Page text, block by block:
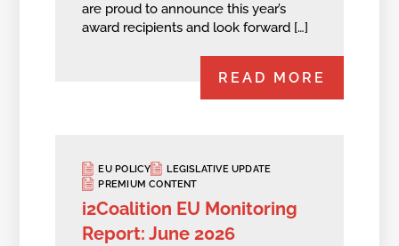
are proud to announce this year’s
award recipients and look forward […]
READ MORE
EU POLICY
LEGISLATIVE UPDATE
PREMIUM CONTENT
i2Coalition EU Monitoring
Report: June 2026